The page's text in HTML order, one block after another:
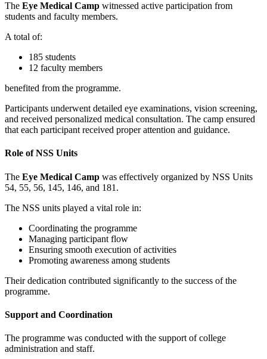
The Eye Medical Camp witnessed active participation from
students and faculty members.
A total of:
185 students
12 faculty members
benefited from the programme.
Participants underwent detailed eye examinations, vision screening,
and received personalized medical consultation. The camp ensured
that each participant received proper attention and guidance.
Role of NSS Units
The Eye Medical Camp was effectively organized by NSS Units
54, 55, 56, 145, 146, and 181.
The NSS units played a vital role in:
Coordinating the programme
Managing participant flow
Ensuring smooth execution of activities
Promoting awareness among students
Their dedication contributed significantly to the success of the
programme.
Support and Coordination
The programme was conducted with the support of college
administration and staff.